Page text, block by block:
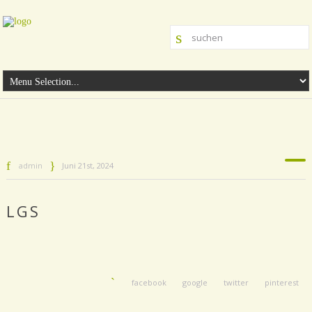
admin Juni 21st, 2024
LGS
facebook google twitter pinterest